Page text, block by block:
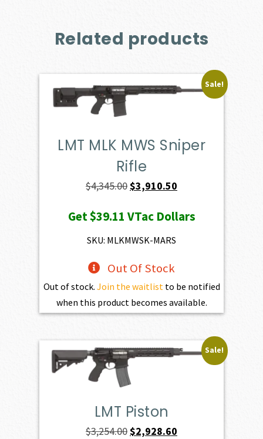
Related products
Sale!
LMT MLK MWS Sniper
Rifle
$4,345.00Original
was:
$4,345.00.
$3,910.50
is:
Get$39.11 VTac Dollars
SKU: MLKMWSK-MARS
Out Of Stock
Out of stock. Join the waitlistto be notified
when this product becomes available.
Sale!
LMT Piston
$3,254.00Original
$2,928.60